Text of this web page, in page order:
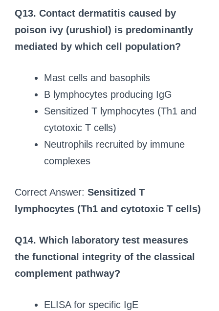
Q13. Contact dermatitis caused by
poison ivy (urushiol) is predominantly
mediated by which cell population?
Mast cells and basophils
B lymphocytes producing IgG
Sensitized T lymphocytes (Th1 and
cytotoxic T cells)
Neutrophils recruited by immune
complexes
Correct Answer: Sensitized T
lymphocytes (Th1 and cytotoxic T cells)
Q14. Which laboratory test measures
the functional integrity of the classical
complement pathway?
ELISA for specific IgE